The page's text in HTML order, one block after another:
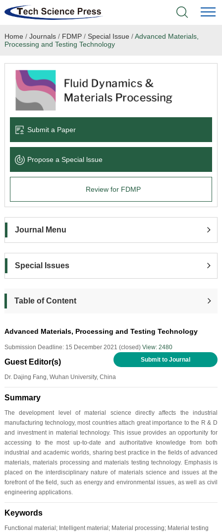
Home
Academic Journals
Books & Monographs
Language Service
News & Announcements
Home / Journals/ FDMP/ Special Issue /Advanced Materials,
Processing and Testing Technology
Submit a Paper
Propose a Special lssue
Review for FDMP
Journal Menu
Special Issues
Table of Content
Advanced Materials, Processing and Testing Technology
Submission Deadline: 15 December 2021 (closed) View: 2480
Submit to Journal
Guest Editor(s)
Dr. Dajing Fang, Wuhan University, China
Summary
The development level of material science directly affects the industrial
manufacturing technology, most countries attach great importance to the R & D
and investment in material technology. This issue provides an opportunity for
accessing to the most up-to-date and authoritative knowledge from both
industrial and academic worlds, sharing best practice in the fields of advanced
materials, materials processing and materials testing technology. Emphasis is
placed on the interdisciplinary nature of materials science and issues at the
forefront of the field, such as energy and environmental issues, as well as civil
engineering applications.
Keywords
Functional material; Intelligent material; Material processing; Material testing